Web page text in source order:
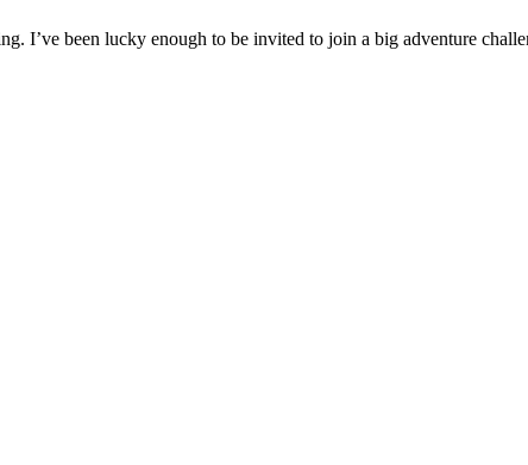
I’ve been lucky enough to be invited to join a big adventure